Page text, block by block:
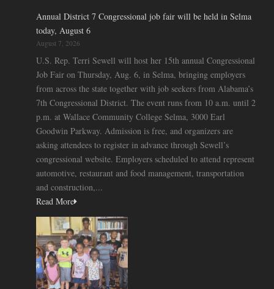
Annual District 7 Congressional job fair will be held in Selma
today, August 6
August 7, 2026
U.S. Rep. Terri Sewell will host her 15th annual Congressional
Job Fair on Thursday, Aug. 6, in Selma, bringing employers
from across the state together with job seekers from Alabama’s
7th Congressional District. The event runs from 10 a.m. until 2
p.m. at Wallace Community College Selma, 3000 Earl
Goodwin Parkway. Admission is free, and organizers are
asking attendees to register in advance through Sewell’s
congressional website. Employers scheduled to attend represent
automotive, restaurant and food management, transportation
and construction,...
Read More